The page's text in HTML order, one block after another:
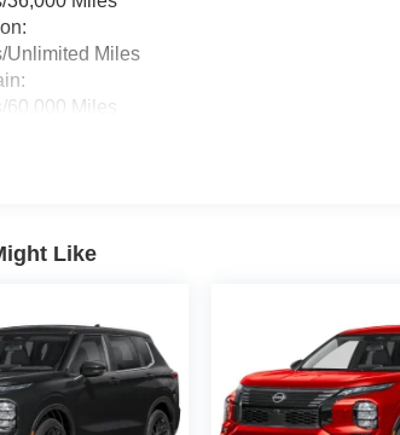
Unlimited Miles
60,000 Miles
Miles
Like